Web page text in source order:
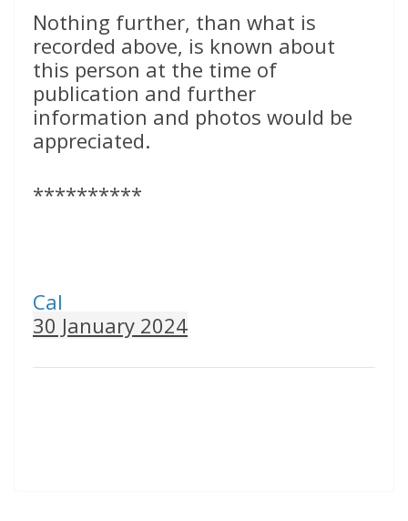
Nothing further, than what is
recorded above, is known about
this person at the time of
publication and further
information and photos would be
appreciated.
**********
Cal
30 January 2024